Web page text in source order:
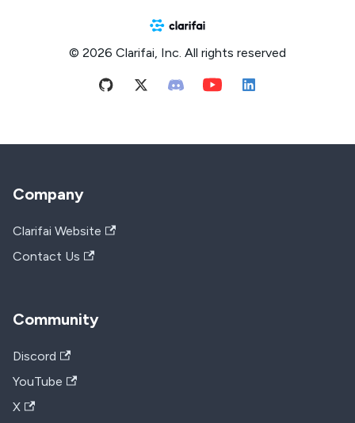
© 2026 Clarifai, Inc. All rights reserved
Company
Clarifai Website
Contact Us
Community
Discord
YouTube
X